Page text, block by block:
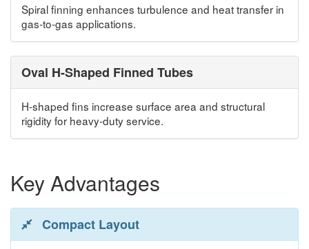
Spiral finning enhances turbulence and heat transfer in
gas-to-gas applications.
Oval H-Shaped Finned Tubes
H-shaped fins increase surface area and structural
rigidity for heavy-duty service.
Key Advantages
Compact Layout